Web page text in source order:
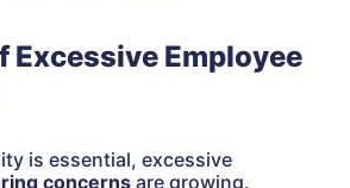
Excessive Employee
is essential, excessive
concerns are growing.